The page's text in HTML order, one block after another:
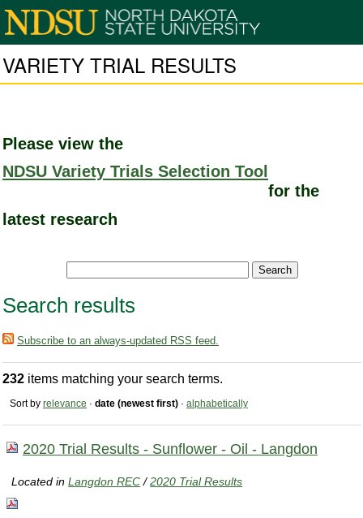
VARIETY TRIAL RESULTS
Please view the
NDSU Variety Trials Selection Tool
for the
latest research
Search results
Subscribe to an always-updated RSS feed.
232 items matching your search terms.
Sort by relevance · date (newest first) · alphabetically
2020 Trial Results - Sunflower - Oil - Langdon
Located inLangdon REC /2020 Trial Results